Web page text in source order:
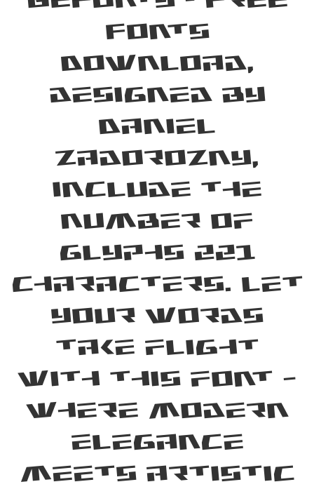
Fonts
Download,
designed by
Daniel
Zadorozny,
include the
number of
glyphs 221
characters. Let
your words
take flight
with this font —
where modern
elegance
meets artistic